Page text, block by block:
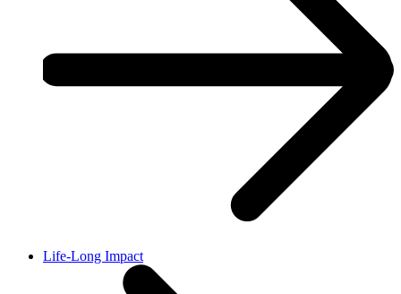
Life-Long Impact